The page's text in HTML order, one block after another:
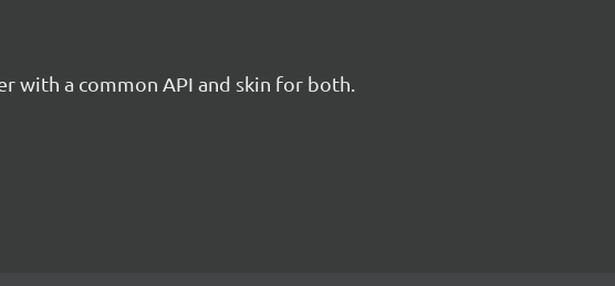
with a common API and skin for both.